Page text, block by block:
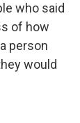
who said
of how
person
would